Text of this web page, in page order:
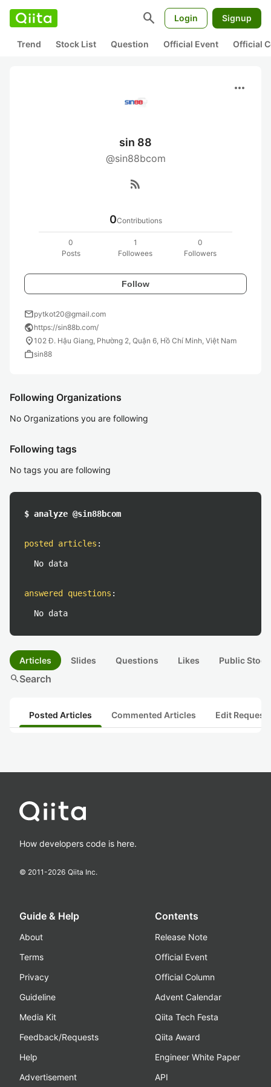
search Login Signup
Trend Stock List Question Official Event Official
more_horiz
sin 88
@sin88bcom
rss_feed
0Contributions
0
Posts
1
Followees
0
Followers
Follow
mailpytkot20@gmail.com
publichttps://sin88b.com/
location_on102 Đ. Hậu Giang, Phường 2, Quận 6, Hồ Chí Minh, Việt Nam
worksin88
Following Organizations
No Organizations you are following
Following tags
No tags you are following
$ analyze @sin88bcom
posted articles :
No data
answered questions :
No data
Articles Slides Questions Likes Public
searchSearch
Posted Articles Commented Articles Edit
How developers code is here.
© 2011-2026 Qiita Inc.
Guide & Help
About
Terms
Privacy
Guideline
Media Kit
Feedback/Requests
Help
Advertisement
Contents
Release Note
Official Event
Official Column
Advent Calendar
Qiita Tech Festa
Qiita Award
Engineer White Paper
API